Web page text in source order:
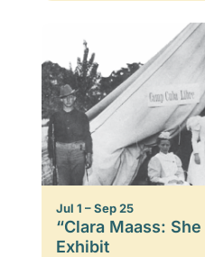
Jul 1 – Sep 25
“Clara Maass:
Exhibit